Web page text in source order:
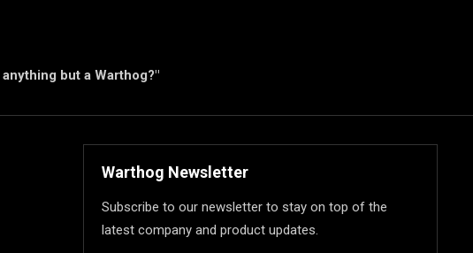
but a Warthog?"
Warthog Newsletter
Subscribe to our newsletter to stay on top of the
latest company and product updates.